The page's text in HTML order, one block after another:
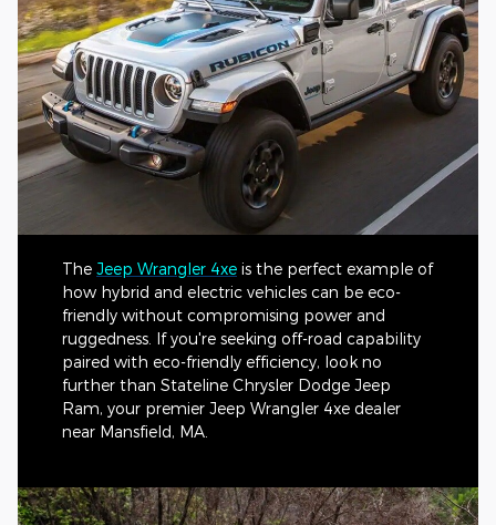
The Jeep Wrangler 4xe is the perfect example of
how hybrid and electric vehicles can be eco-
friendly without compromising power and
ruggedness. If you're seeking off-road capability
paired with eco-friendly efficiency, look no
further than Stateline Chrysler Dodge Jeep
Ram, your premier Jeep Wrangler 4xe dealer
near Mansfield, MA.